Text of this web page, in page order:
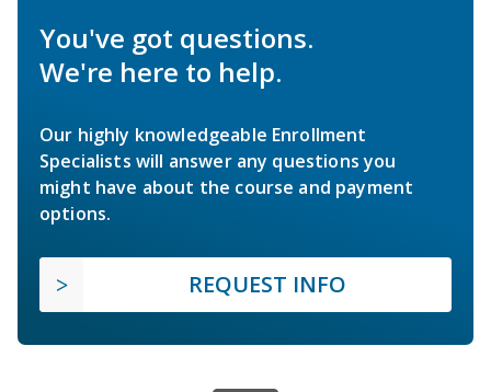
You've got questions.
We're here to help.
Our highly knowledgeable Enrollment
Specialists will answer any questions you
might have about the course and payment
options.
REQUEST INFO